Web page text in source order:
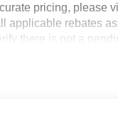
pricing, please
applicable rebates
there is not a
08/31/2026